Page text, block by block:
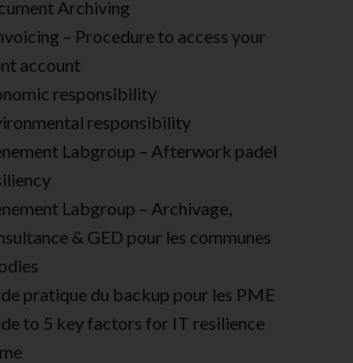
Archiving
– Procedure to access your
account
responsibility
responsibility
Labgroup – Afterwork padel
Labgroup – Archivage,
& GED pour les communes
pratique du backup pour les PME
to 5 key factors for IT resilience